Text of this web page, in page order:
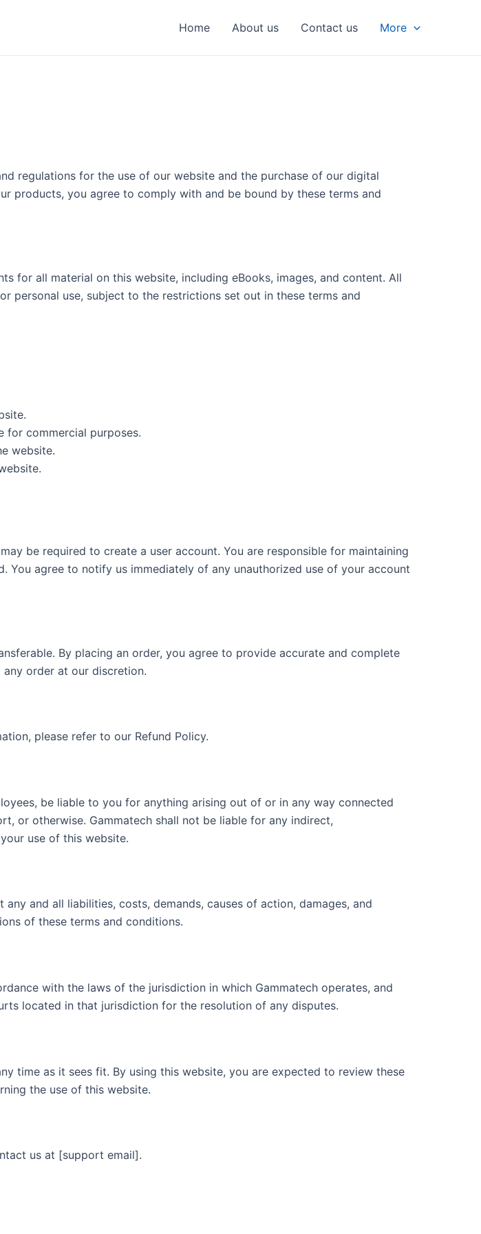
Home About us Contact us More
regulations for the use of our website and the purchase of our digital
products, you agree to comply with and be bound by these terms and
for all material on this website, including eBooks, images, and content. All
personal use, subject to the restrictions set out in these terms and
for commercial purposes.
website.
be required to create a user account. You are responsible for maintaining
agree to notify us immediately of any unauthorized use of your account
By placing an order, you agree to provide accurate and complete
order at our discretion.
please refer to our Refund Policy.
be liable to you for anything arising out of or in any way connected
or otherwise. Gammatech shall not be liable for any indirect,
use of this website.
and all liabilities, costs, demands, causes of action, damages, and
of these terms and conditions.
with the laws of the jurisdiction in which Gammatech operates, and
located in that jurisdiction for the resolution of any disputes.
time as it sees fit. By using this website, you are expected to review these
the use of this website.
us at [support email].